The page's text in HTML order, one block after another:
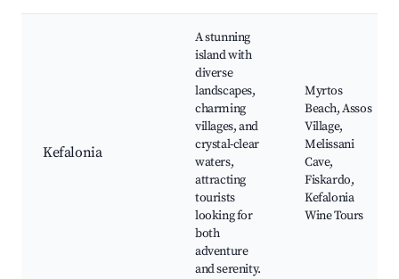
Kefalonia
A stunning
island with
diverse
landscapes,
charming
villages, and
crystal-clear
waters,
attracting
tourists
looking for
both
adventure
and serenity.
Myrtos
Beach, Assos
Village,
Melissani
Cave,
Fiskardo,
Kefalonia
Wine Tours